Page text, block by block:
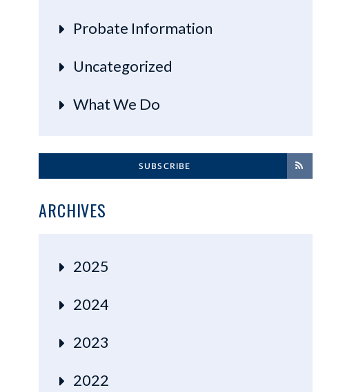
Probate Information
Uncategorized
What We Do
SUBSCRIBE
ARCHIVES
2025
2024
2023
2022